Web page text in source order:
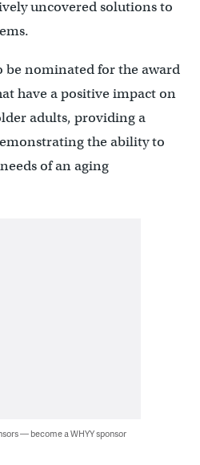
uncovered solutions to
be nominated for the award
have a positive impact on
adults, providing a
the ability to
of an aging
— become a WHYY sponsor